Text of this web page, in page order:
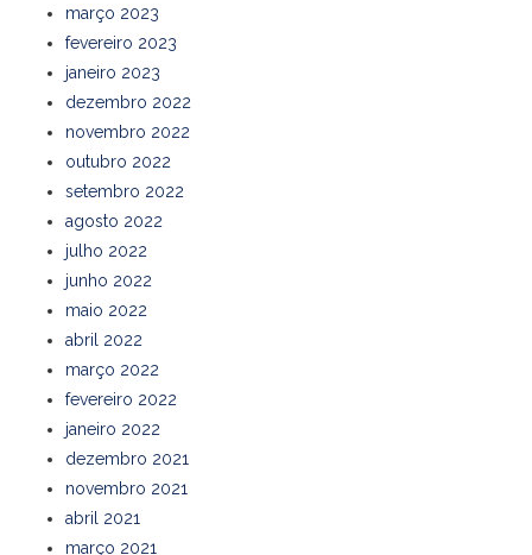
março 2023
fevereiro 2023
janeiro 2023
dezembro 2022
novembro 2022
outubro 2022
setembro 2022
agosto 2022
julho 2022
junho 2022
maio 2022
abril 2022
março 2022
fevereiro 2022
janeiro 2022
dezembro 2021
novembro 2021
abril 2021
março 2021